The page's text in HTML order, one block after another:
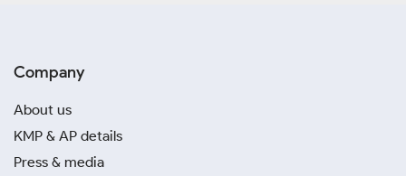
Company
About us
KMP & AP details
Press & media